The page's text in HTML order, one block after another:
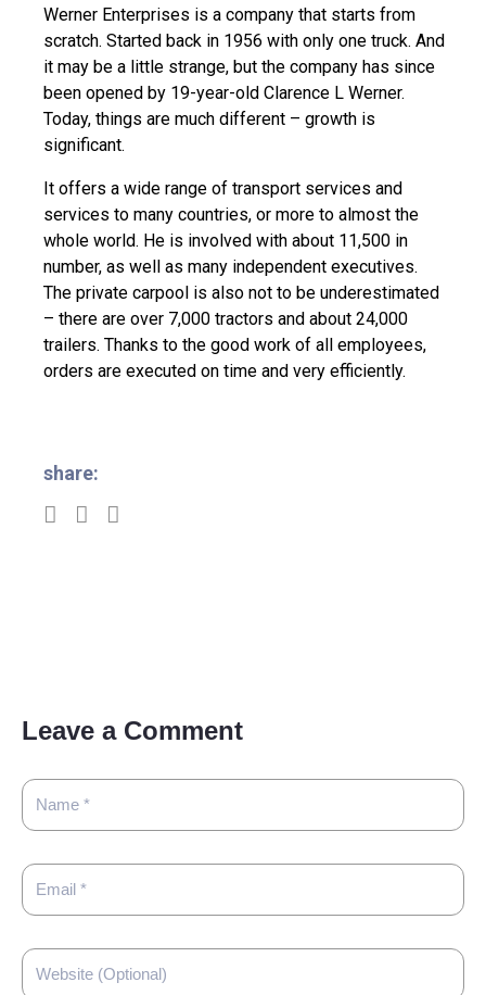
Werner Enterprises is a company that starts from
scratch. Started back in 1956 with only one truck. And
it may be a little strange, but the company has since
been opened by 19-year-old Clarence L Werner.
Today, things are much different – growth is
significant.
It offers a wide range of transport services and
services to many countries, or more to almost the
whole world. He is involved with about 11,500 in
number, as well as many independent executives.
The private carpool is also not to be underestimated
– there are over 7,000 tractors and about 24,000
trailers. Thanks to the good work of all employees,
orders are executed on time and very efficiently.
share:
Leave a Comment